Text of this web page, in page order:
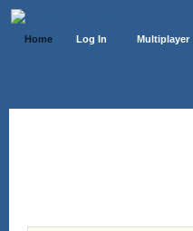
Home Log In Multiplayer